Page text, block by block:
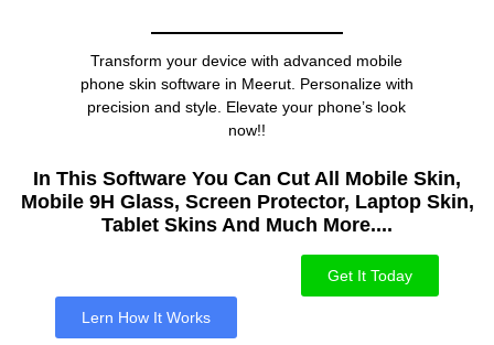
Transform your device with advanced mobile
phone skin software in Meerut. Personalize with
precision and style. Elevate your phone’s look
now!!
In This Software You Can Cut All Mobile Skin,
Mobile 9H Glass, Screen Protector, Laptop Skin,
Tablet Skins And Much More....​
Get It Today
Lern How It Works